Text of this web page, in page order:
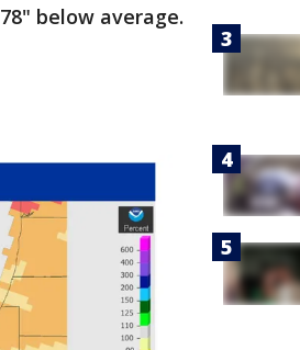
below average.